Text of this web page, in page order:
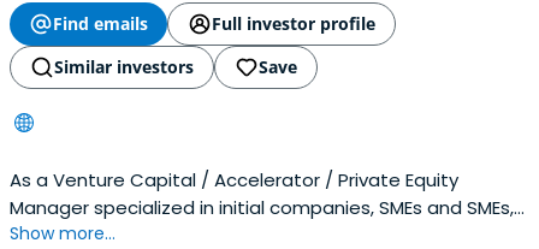
Find emails
Full investor profile
Similar investors
Save
As a Venture Capital / Accelerator / Private Equity
Manager specialized in initial companies, SMEs and SMEs,
They are generating profits by finding and investing in
Show more...